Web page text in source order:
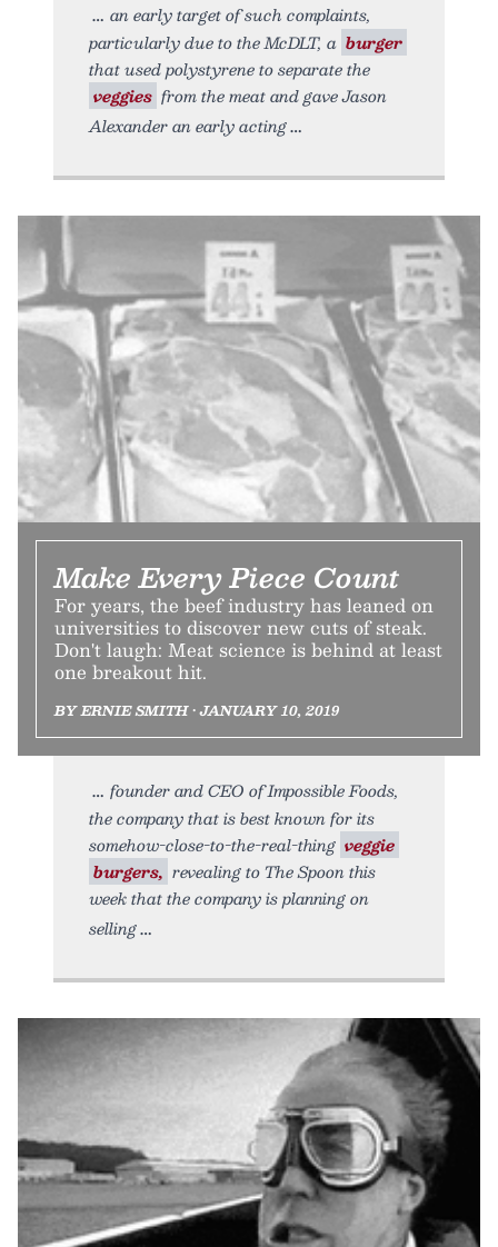
an early target of such complaints,
particularly due to the McDLT, a burger
that used polystyrene to separate the
veggies from the meat and gave Jason
Alexander an early acting
Make Every Piece Count
For years, the beef industry has leaned on
universities to discover new cuts of steak.
Don't laugh: Meat science is behind at least
one breakout hit.
BY ERNIE SMITH • JANUARY 10, 2019
founder and CEO of Impossible Foods,
the company that is best known for its
somehow-close-to-the-real-thing veggie
burgers, revealing to The Spoon this
week that the company is planning on
selling